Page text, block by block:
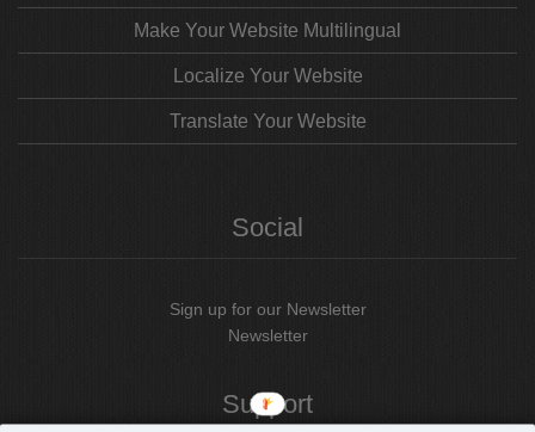
Make Your Website Multilingual
Localize Your Website
Translate Your Website
Social
Sign up for our Newsletter
Newsletter
Support